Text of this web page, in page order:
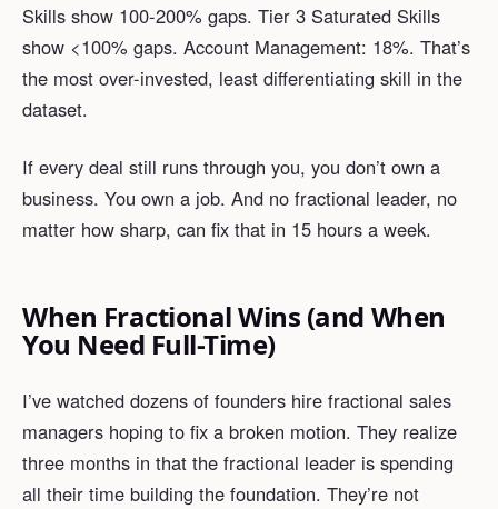
Skills show 100-200% gaps. Tier 3 Saturated Skills
show <100% gaps. Account Management: 18%. That’s
the most over-invested, least differentiating skill in the
dataset.
If every deal still runs through you, you don’t own a
business. You own a job. And no fractional leader, no
matter how sharp, can fix that in 15 hours a week.
When Fractional Wins (and When
You Need Full-Time)
I’ve watched dozens of founders hire fractional sales
managers hoping to fix a broken motion. They realize
three months in that the fractional leader is spending
all their time building the foundation. They’re not